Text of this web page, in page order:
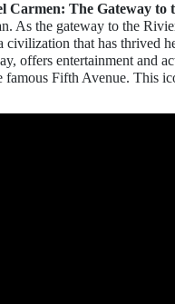
Carmen: The Gateway
As the gateway to the
civilization that has thrived
offers entertainment and
famous Fifth Avenue. This